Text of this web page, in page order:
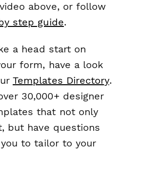
above, or follow
step guide.
a head start on
form, have a look
Templates Directory.
30,000+ designer
that not only
but have questions
to tailor to your